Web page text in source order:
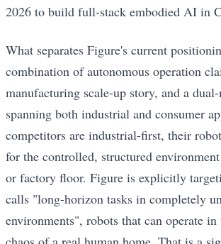
2026 to build full-stack embodied AI in
What separates Figure's current
combination of autonomous operation
manufacturing scale-up story, and a
spanning both industrial and consumer
competitors are industrial-first, their
for the controlled, structured
or factory floor. Figure is explicitly
calls "long-horizon tasks in completely
environments", robots that can operate in